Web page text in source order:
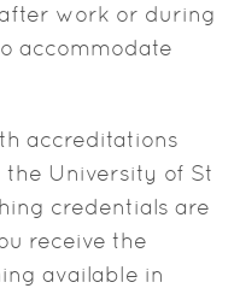
work or during
accommodate
accreditations
the University of St
credentials are
receive the
available in